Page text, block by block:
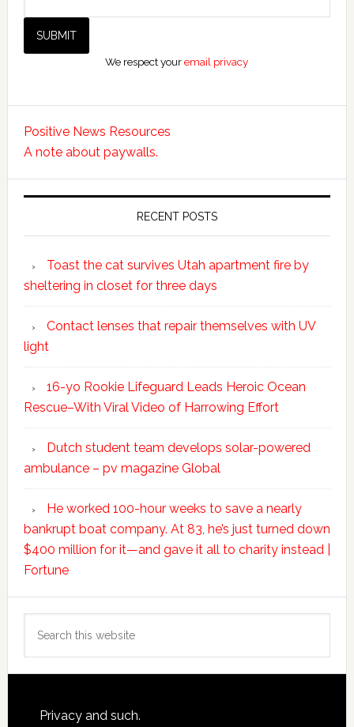
We respect youremail privacy
Positive News Resources
A note about paywalls.
RECENT POSTS
Toast the cat survives Utah apartment fire by
sheltering in closet for three days
Contact lenses that repair themselves with UV
light
16-yo Rookie Lifeguard Leads Heroic Ocean
Rescue–With Viral Video of Harrowing Effort
Dutch student team develops solar-powered
ambulance – pv magazine Global
He worked 100-hour weeks to save a nearly
bankrupt boat company. At 83, he’s just turned down
$400 million for it—and gave it all to charity instead |
Fortune
this
Footer
Privacy and such.